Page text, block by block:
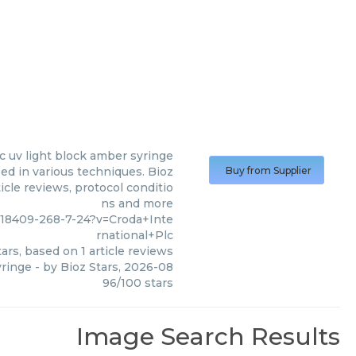
uv light block amber syringe
in various techniques. Bioz
reviews, protocol conditio
ns and more
268-7-24?v=Croda+Inte
rnational+Plc
based on 1 article reviews
- by Bioz Stars, 2026-08
96/100 stars
Buy from Supplier
Image Search Results